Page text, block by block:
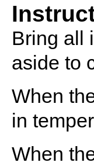
Bring all
aside to
When
in
When